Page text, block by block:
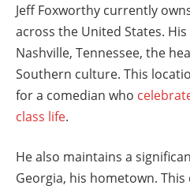
Jeff Foxworthy currently
across the United States.
Nashville, Tennessee, the
Southern culture. This
for a comedian who
class life.
He also maintains a
Georgia, his hometown.